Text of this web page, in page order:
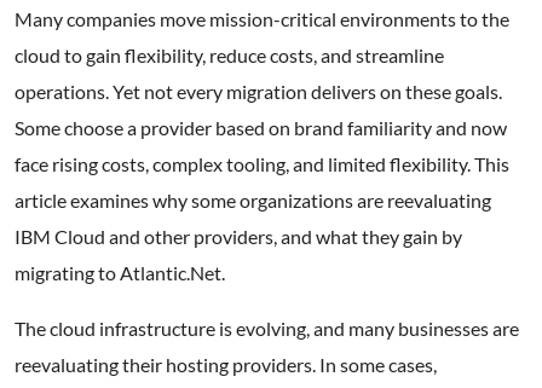
Many companies move mission-critical environments to the
cloud to gain flexibility, reduce costs, and streamline
operations. Yet not every migration delivers on these goals.
Some choose a provider based on brand familiarity and now
face rising costs, complex tooling, and limited flexibility. This
article examines why some organizations are reevaluating
IBM Cloud and other providers, and what they gain by
migrating to Atlantic.Net.
The cloud infrastructure is evolving, and many businesses are
reevaluating their hosting providers. In some cases,